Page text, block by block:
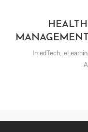
In edTech,